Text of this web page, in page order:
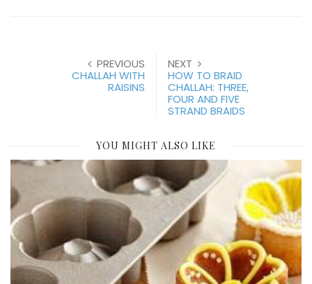
PREVIOUS
CHALLAH WITH
RAISINS
NEXT
HOW TO BRAID
CHALLAH: THREE,
FOUR AND FIVE
STRAND BRAIDS
YOU MIGHT ALSO LIKE